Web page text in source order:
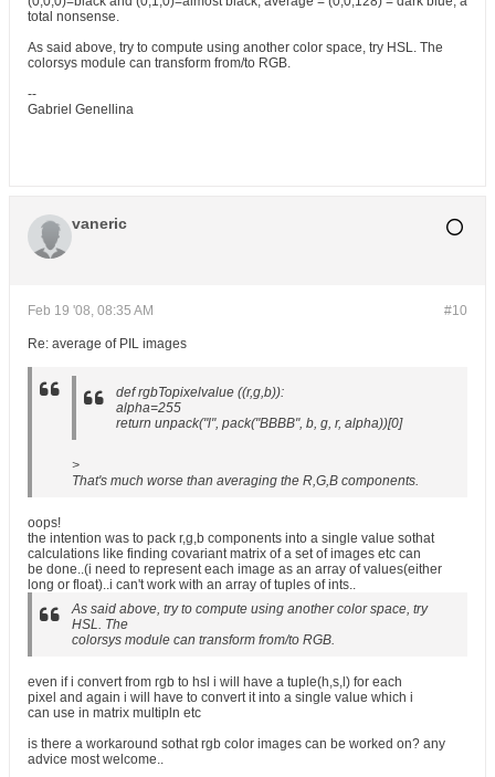
total nonsense.
As said above, try to compute using another color space, try HSL. The
colorsys module can transform from/to RGB.
--
Gabriel Genellina
vaneric
#10
Feb 19 '08, 08:35 AM
Re: average of PIL images
def rgbTopixelvalue ((r,g,b)):
alpha=255
return unpack("l", pack("BBBB", b, g, r, alpha))[0]
>
That's much worse than averaging the R,G,B components.
oops!
the intention was to pack r,g,b components into a single value sothat
calculations like finding covariant matrix of a set of images etc can
be done..(i need to represent each image as an array of values(either
long or float)..i can't work with an array of tuples of ints..
As said above, try to compute using another color space, try
HSL. The
colorsys module can transform from/to RGB.
even if i convert from rgb to hsl i will have a tuple(h,s,l) for each
pixel and again i will have to convert it into a single value which i
can use in matrix multipln etc
is there a workaround sothat rgb color images can be worked on? any
advice most welcome..